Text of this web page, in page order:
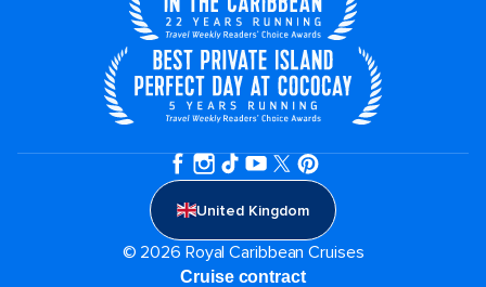
United Kingdom
© 2026 Royal Caribbean Cruises
Cruise contract